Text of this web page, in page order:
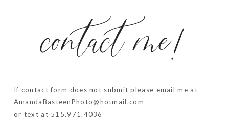
contact me!
If contact form does not submit please email me at
AmandaBasteenPhoto@hotmail.com
or text at 515.971.4036